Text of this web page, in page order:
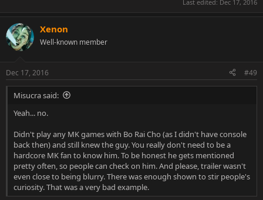
Last edited: Dec 17, 2016
Xenon
Well-known member
Dec 17, 2016 #49
Misucra said:
Yeah... no.
Didn't play any MK games with Bo Rai Cho (as I didn't have console
back then) and still knew the guy. You really don't need to be a
hardcore MK fan to know him. To be honest he gets mentioned
pretty often, so people can check on him. And please, trailer wasn't
even close to being blurry. There was enough shown to stir people's
curiosity. That was a very bad example.